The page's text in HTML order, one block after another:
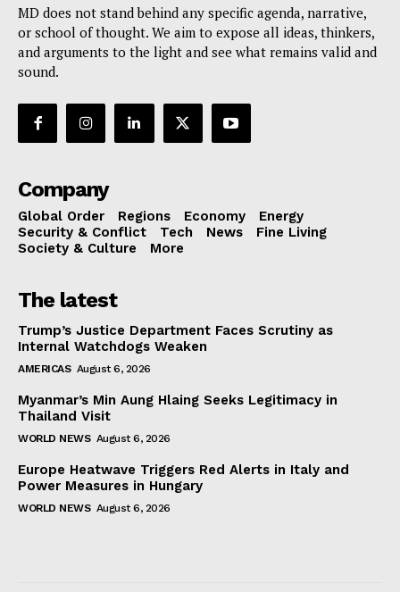
MD does not stand behind any specific agenda, narrative,
or school of thought. We aim to expose all ideas, thinkers,
and arguments to the light and see what remains valid and
sound.
Company
Global Order Regions Economy
Energy
Security & Conflict
Tech News
Fine Living
Society & Culture
More
The latest
Trump’s Justice Department Faces Scrutiny as
Internal Watchdogs Weaken
AMERICAS August 6, 2026
Myanmar’s Min Aung Hlaing Seeks Legitimacy in
Thailand Visit
WORLD NEWS August 6, 2026
Europe Heatwave Triggers Red Alerts in Italy and
Power Measures in Hungary
WORLD NEWS August 6, 2026